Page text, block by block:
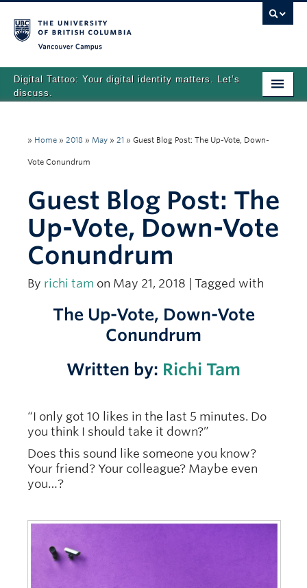
Digital Tattoo: Your digital identity matters. Let’s
discuss.
Tutorials
Teaching Resources
About
Team
Search
» Home » 2018 » May » 21 » Guest Blog Post: The Up-Vote, Down-
Vote Conundrum
Guest Blog Post: The
Up-Vote, Down-Vote
Conundrum
By richi tam on May 21, 2018 | Tagged with
The Up-Vote, Down-Vote
Conundrum
Written by: Richi Tam
“I only got 10 likes in the last 5 minutes. Do
you think I should take it down?”
Does this sound like someone you know?
Your friend? Your colleague? Maybe even
you…?